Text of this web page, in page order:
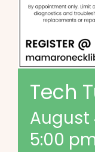
Tech
August
5:00